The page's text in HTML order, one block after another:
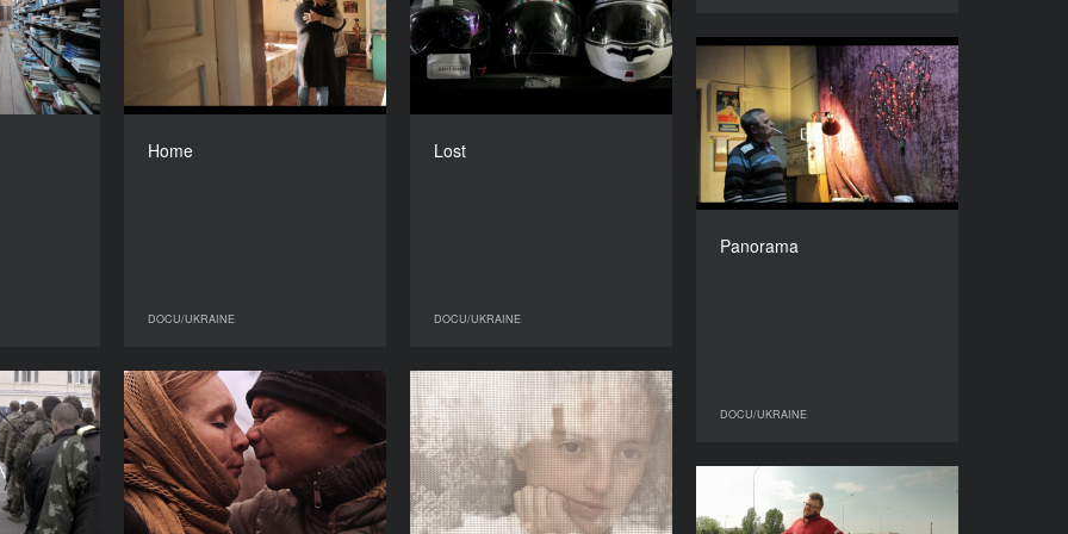
YEAR
2015
COUNTRY
Ukraine
DIRECTOR
Home
DOCU/UKRAINE
YEAR
2015
COUNTRY
Ukraine
DIRECTOR
Lost
DOCU/UKRAINE
YEAR
2016
COUNTRY
France, Ukraine
DIRECTOR
Panorama
DOCU/UKRAINE
Panorama
YEAR
2015
COUNTRY
Ukraine
DIRECTOR
Song
YEAR
2016
COUNTRY
Ukraine
Gregorian Syndrome. Part
Three
YEAR
2016
COUNTRY
Lost
YEAR
2015
COUNTRY
Canada, Ukraine Reve ta Stohne on Tour